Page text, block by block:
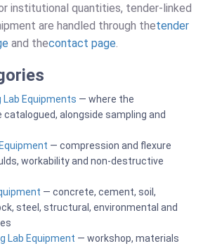
institutional quantities, tender-linked
are handled through thetender
and thecontact page
Equipments — where the
alongside sampling and
— compression and flexure
workability and non-destructive
— concrete, cement, soil,
steel, structural, environmental and
Lab Equipment — workshop, materials